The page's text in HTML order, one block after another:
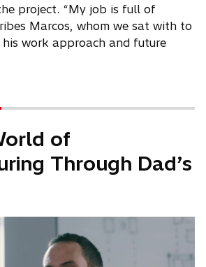
project. “My job is full of
Marcos, whom we sat with to
work approach and future
of
Through Dad’s